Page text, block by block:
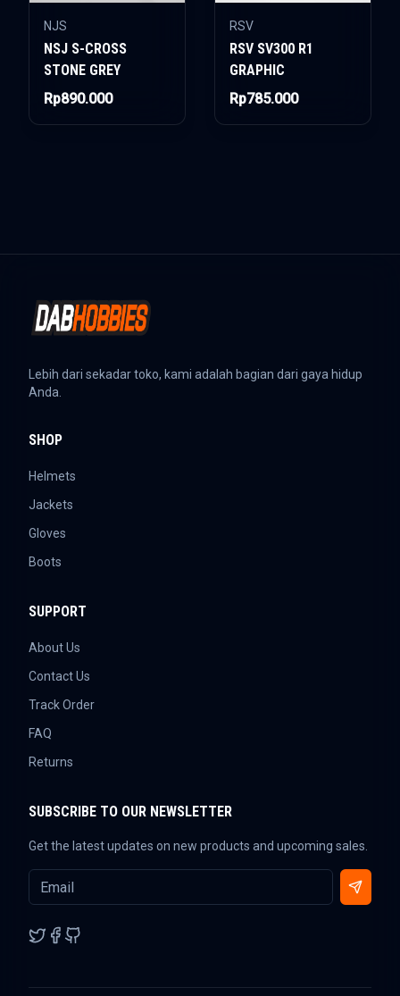
NJS
NSJ S-CROSS
STONE GREY
Rp890.000
RSV
RSV SV300 R1
GRAPHIC
Rp785.000
Lebih dari sekadar toko, kami adalah bagian dari gaya hidup
Anda.
SHOP
Helmets
Jackets
Gloves
Boots
SUPPORT
About Us
Contact Us
Track Order
FAQ
Returns
SUBSCRIBE TO OUR NEWSLETTER
Get the latest updates on new products and upcoming sales.